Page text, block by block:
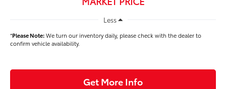
Less
*Please Note:We turn our inventory daily, please check with the dealer to
confirm vehicle availability.
Get More Info